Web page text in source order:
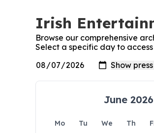
Irish
Browse our comprehensive
Select a specific day to
June 2026
Mo Tu We Th